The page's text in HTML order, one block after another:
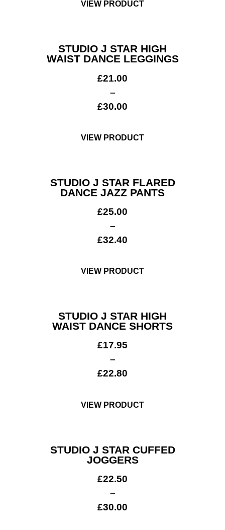
VIEW PRODUCT
STUDIO J STAR HIGH
WAIST DANCE LEGGINGS
£21.00
–
£30.00
VIEW PRODUCT
STUDIO J STAR FLARED
DANCE JAZZ PANTS
£25.00
–
£32.40
VIEW PRODUCT
STUDIO J STAR HIGH
WAIST DANCE SHORTS
£17.95
–
£22.80
VIEW PRODUCT
STUDIO J STAR CUFFED
JOGGERS
£22.50
–
£30.00